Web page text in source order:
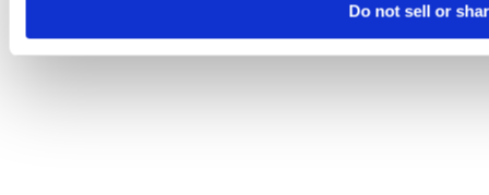
Do not sell or